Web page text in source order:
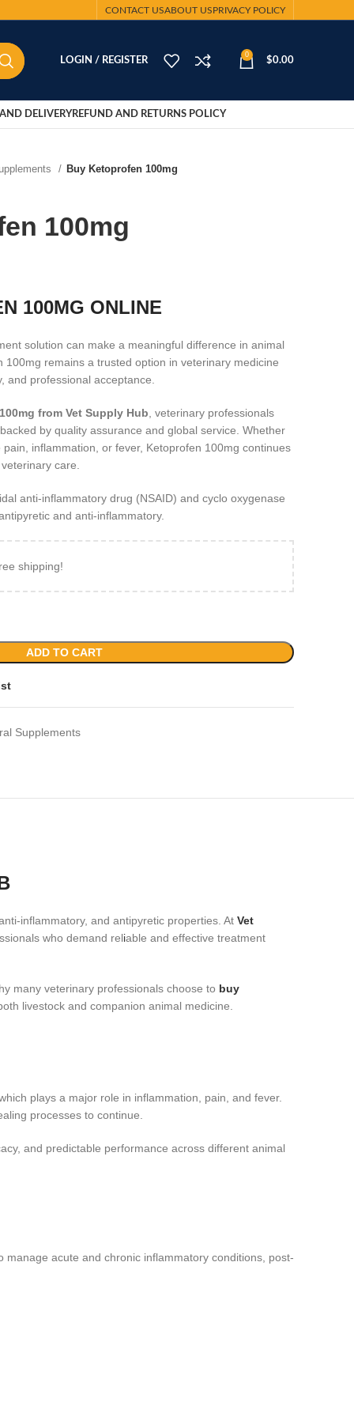
CONTACT USABOUT USPRIVACY POLICY
LOGIN / REGISTER
0
$0.00
DELIVERYREFUND AND RETURNS POLICY
Buy Ketoprofen 100mg
100mg
100MG ONLINE
solution can make a meaningful difference in animal
100mg remains a trusted option in veterinary medicine
and professional acceptance.
from Vet Supply Hub , veterinary professionals
by quality assurance and global service. Whether
inflammation, or fever, Ketoprofen 100mg continues
care.
anti-inflammatory drug (NSAID) and cyclo oxygenase
and anti-inflammatory.
shipping!
ADD TO CART
Supplements
inflammatory, and antipyretic properties. At Vet
who demand reliable and effective treatment
many veterinary professionals choose to buy
livestock and companion animal medicine.
plays a major role in inflammation, pain, and fever.
processes to continue.
and predictable performance across different animal
acute and chronic inflammatory conditions, post-